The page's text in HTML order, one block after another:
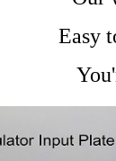
Easy